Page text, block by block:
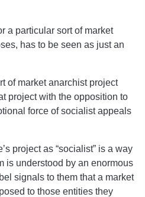
a particular sort of market
has to be seen as just an
of market anarchist project
project with the opposition to
force of socialist appeals
project as “socialist” is a way
is understood by an enormous
signals to them that a market
to those entities they